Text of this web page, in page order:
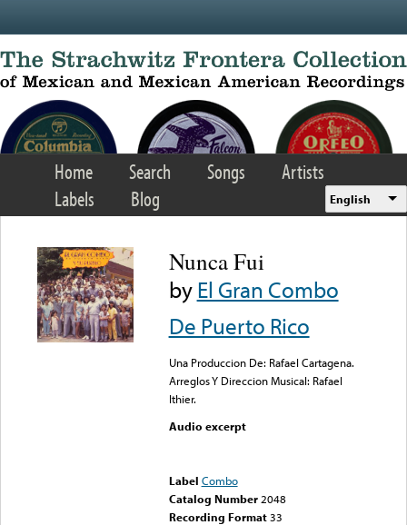
Home Search Songs
Artists
Labels
Blog English
Nunca Fui
byEl Gran Combo
De Puerto Rico
Una Produccion De: Rafael Cartagena.
Arreglos Y Direccion Musical: Rafael
Ithier.
Audio excerpt
Label Combo
Catalog Number 2048
Recording Format33